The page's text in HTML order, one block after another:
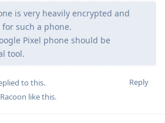
is very heavily encrypted and
such a phone.
Pixel phone should be
tool.
Reply
to this.
like this.